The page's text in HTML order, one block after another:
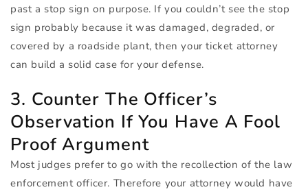
past a stop sign on purpose. If you couldn’t see the stop
sign probably because it was damaged, degraded, or
covered by a roadside plant, then your ticket attorney
can build a solid case for your defense.
3. Counter The Officer’s
Observation If You Have A Fool
Proof Argument
Most judges prefer to go with the recollection of the law
enforcement officer. Therefore your attorney would have